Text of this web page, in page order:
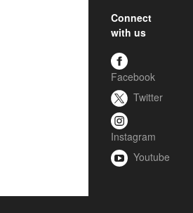
Connect
with us
Facebook
Twitter
Instagram
Youtube